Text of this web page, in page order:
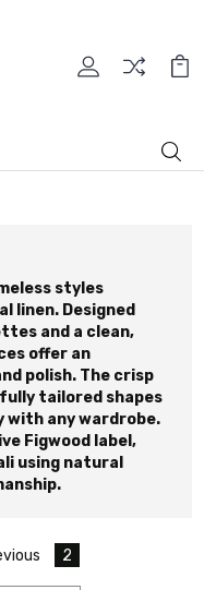
styles
linen. Designed
and a clean,
offer an
polish. The crisp
tailored shapes
with any wardrobe.
Figwood label,
using natural
2